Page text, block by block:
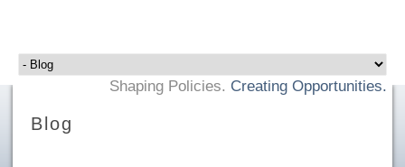
Shaping Policies. Creating Opportunities.
Blog